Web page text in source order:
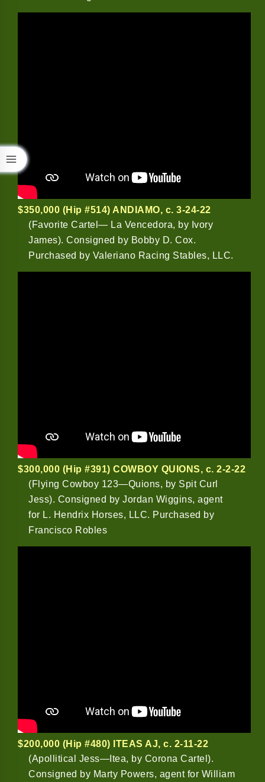
$350,000 (Hip #514) ANDIAMO, c. 3-24-22
(Favorite Cartel— La Vencedora, by Ivory
James). Consigned by Bobby D. Cox.
Purchased by Valeriano Racing Stables, LLC.
$300,000 (Hip #391) COWBOY QUIONS, c. 2-2-22
(Flying Cowboy 123—Quions, by Spit Curl
Jess). Consigned by Jordan Wiggins, agent
for L. Hendrix Horses, LLC. Purchased by
Francisco Robles
$200,000 (Hip #480) ITEAS AJ, c. 2-11-22
(Apollitical Jess—Itea, by Corona Cartel).
Consigned by Marty Powers, agent for William